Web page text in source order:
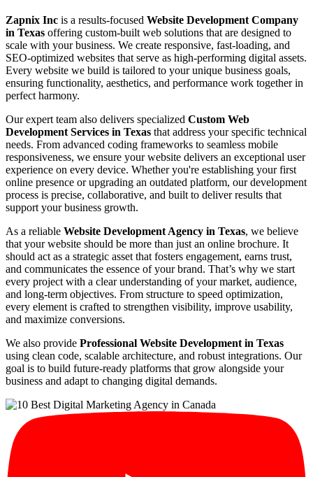
Zapnix Inc is a results-focused Website Development Company
in Texas offering custom-built web solutions that are designed to
scale with your business. We create responsive, fast-loading, and
SEO-optimized websites that serve as high-performing digital assets.
Every website we build is tailored to your unique business goals,
ensuring functionality, aesthetics, and performance work together in
perfect harmony.
Our expert team also delivers specialized Custom Web
Development Services in Texas that address your specific technical
needs. From advanced coding frameworks to seamless mobile
responsiveness, we ensure your website delivers an exceptional user
experience on every device. Whether you're establishing your first
online presence or upgrading an outdated platform, our development
process is precise, collaborative, and built to deliver results that
support your business growth.
As a reliable Website Development Agency in Texas, we believe
that your website should be more than just an online brochure. It
should act as a strategic asset that fosters engagement, earns trust,
and communicates the essence of your brand. That’s why we start
every project with a clear understanding of your market, audience,
and long-term objectives. From structure to speed optimization,
every element is crafted to strengthen visibility, improve usability,
and maximize conversions.
We also provide Professional Website Development in Texas
using clean code, scalable architecture, and robust integrations. Our
goal is to build future-ready platforms that grow alongside your
business and adapt to changing digital demands.